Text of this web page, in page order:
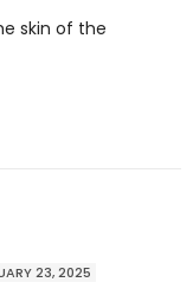
skin of the
23, 2025